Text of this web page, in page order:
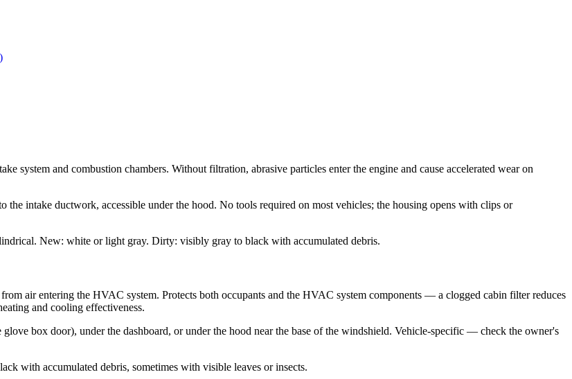
system and combustion chambers. Without filtration, abrasive particles enter the engine and cause accelerated wear on
intake ductwork, accessible under the hood. No tools required on most vehicles; the housing opens with clips or
New: white or light gray. Dirty: visibly gray to black with accumulated debris.
air entering the HVAC system. Protects both occupants and the HVAC system components — a clogged cabin filter reduces
and cooling effectiveness.
box door), under the dashboard, or under the hood near the base of the windshield. Vehicle-specific — check the owner's
with accumulated debris, sometimes with visible leaves or insects.